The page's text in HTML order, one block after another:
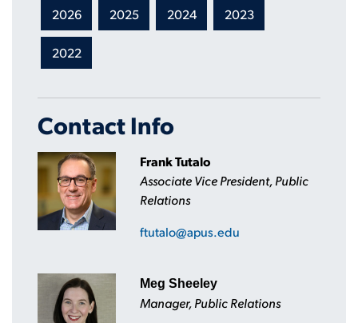
2026 2025 2024 2023
2022
Contact Info
Frank Tutalo
Associate Vice President, Public
Relations
ftutalo@apus.edu
Meg Sheeley
Manager, Public Relations